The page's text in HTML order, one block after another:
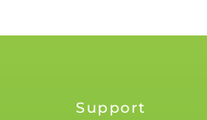
Support